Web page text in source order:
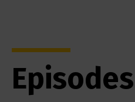
Episodes